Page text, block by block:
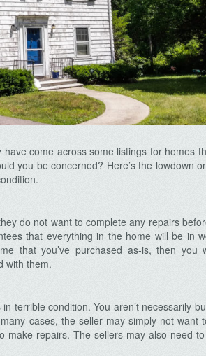
come across some listings for homes
you be concerned? Here’s the lowdown
do not want to complete any repairs
that everything in the home will be in
that you’ve purchased as-is, then you
with them.
terrible condition. You aren’t necessarily
cases, the seller may simply not want
make repairs. The sellers may also need